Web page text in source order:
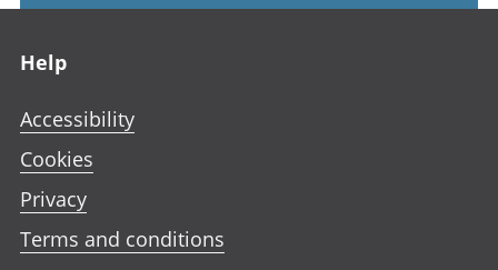
Help
Accessibility
Cookies
Privacy
Terms and conditions